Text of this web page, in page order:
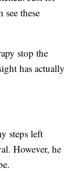
these
stop the
has actually
steps left
However, he